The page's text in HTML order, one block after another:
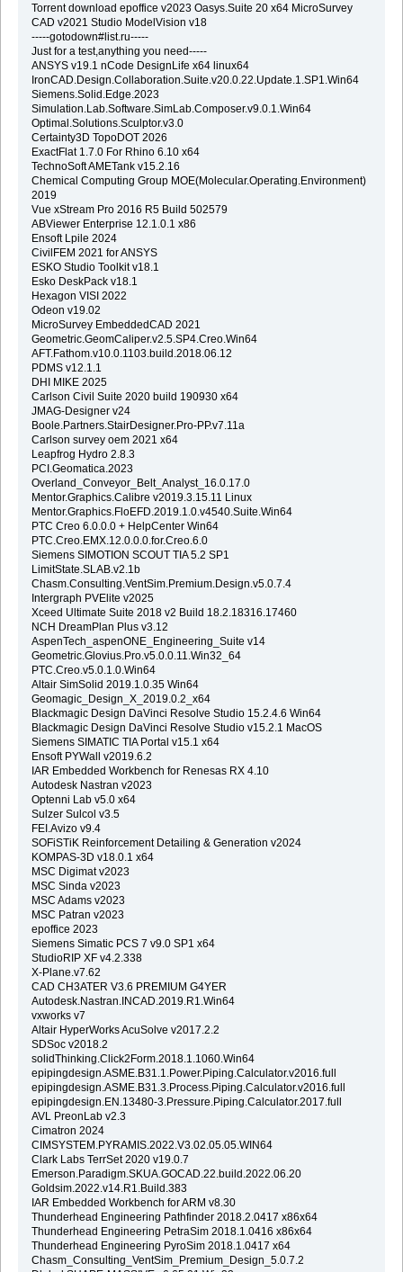
Torrent download epoffice v2023 Oasys.Suite 20 x64 MicroSurvey
CAD v2021 Studio ModelVision v18
-----gotodown#list.ru-----
Just for a test,anything you need-----
ANSYS v19.1 nCode DesignLife x64 linux64
IronCAD.Design.Collaboration.Suite.v20.0.22.Update.1.SP1.Win64
Siemens.Solid.Edge.2023
Simulation.Lab.Software.SimLab.Composer.v9.0.1.Win64
Optimal.Solutions.Sculptor.v3.0
Certainty3D TopoDOT 2026
ExactFlat 1.7.0 For Rhino 6.10 x64
TechnoSoft AMETank v15.2.16
Chemical Computing Group MOE(Molecular.Operating.Environment)
2019
Vue xStream Pro 2016 R5 Build 502579
ABViewer Enterprise 12.1.0.1 x86
Ensoft Lpile 2024
CivilFEM 2021 for ANSYS
ESKO Studio Toolkit v18.1
Esko DeskPack v18.1
Hexagon VISI 2022
Odeon v19.02
MicroSurvey EmbeddedCAD 2021
Geometric.GeomCaliper.v2.5.SP4.Creo.Win64
AFT.Fathom.v10.0.1103.build.2018.06.12
PDMS v12.1.1
DHI MIKE 2025
Carlson Civil Suite 2020 build 190930 x64
JMAG-Designer v24
Boole.Partners.StairDesigner.Pro-PP.v7.11a
Carlson survey oem 2021 x64
Leapfrog Hydro 2.8.3
PCI.Geomatica.2023
Overland_Conveyor_Belt_Analyst_16.0.17.0
Mentor.Graphics.Calibre v2019.3.15.11 Linux
Mentor.Graphics.FloEFD.2019.1.0.v4540.Suite.Win64
PTC Creo 6.0.0.0 + HelpCenter Win64
PTC.Creo.EMX.12.0.0.0.for.Creo.6.0
Siemens SIMOTION SCOUT TIA 5.2 SP1
LimitState.SLAB.v2.1b
Chasm.Consulting.VentSim.Premium.Design.v5.0.7.4
Intergraph PVElite v2025
Xceed Ultimate Suite 2018 v2 Build 18.2.18316.17460
NCH DreamPlan Plus v3.12
AspenTech_aspenONE_Engineering_Suite v14
Geometric.Glovius.Pro.v5.0.0.11.Win32_64
PTC.Creo.v5.0.1.0.Win64
Altair SimSolid 2019.1.0.35 Win64
Geomagic_Design_X_2019.0.2_x64
Blackmagic Design DaVinci Resolve Studio 15.2.4.6 Win64
Blackmagic Design DaVinci Resolve Studio v15.2.1 MacOS
Siemens SIMATIC TIA Portal v15.1 x64
Ensoft PYWall v2019.6.2
IAR Embedded Workbench for Renesas RX 4.10
Autodesk Nastran v2023
Optenni Lab v5.0 x64
Sulzer Sulcol v3.5
FEI.Avizo v9.4
SOFiSTiK Reinforcement Detailing & Generation v2024
KOMPAS-3D v18.0.1 x64
MSC Digimat v2023
MSC Sinda v2023
MSC Adams v2023
MSC Patran v2023
epoffice 2023
Siemens Simatic PCS 7 v9.0 SP1 x64
StudioRIP XF v4.2.338
X-Plane.v7.62
CAD CH3ATER V3.6 PREMIUM G4YER
Autodesk.Nastran.INCAD.2019.R1.Win64
vxworks v7
Altair HyperWorks AcuSolve v2017.2.2
SDSoc v2018.2
solidThinking.Click2Form.2018.1.1060.Win64
epipingdesign.ASME.B31.1.Power.Piping.Calculator.v2016.full
epipingdesign.ASME.B31.3.Process.Piping.Calculator.v2016.full
epipingdesign.EN.13480-3.Pressure.Piping.Calculator.2017.full
AVL PreonLab v2.3
Cimatron 2024
CIMSYSTEM.PYRAMIS.2022.V3.02.05.05.WIN64
Clark Labs TerrSet 2020 v19.0.7
Emerson.Paradigm.SKUA.GOCAD.22.build.2022.06.20
Goldsim.2022.v14.R1.Build.383
IAR Embedded Workbench for ARM v8.30
Thunderhead Engineering Pathfinder 2018.2.0417 x86x64
Thunderhead Engineering PetraSim 2018.1.0416 x86x64
Thunderhead Engineering PyroSim 2018.1.0417 x64
Chasm_Consulting_VentSim_Premium_Design_5.0.7.2